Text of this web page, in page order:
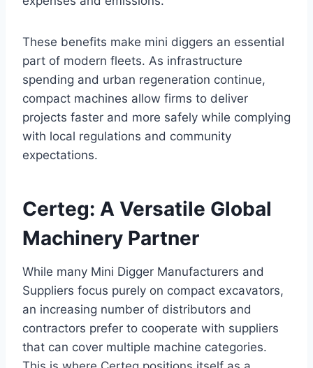
These benefits make mini diggers an essential
part of modern fleets. As infrastructure
spending and urban regeneration continue,
compact machines allow firms to deliver
projects faster and more safely while complying
with local regulations and community
expectations.
Certeg: A Versatile Global
Machinery Partner
While many Mini Digger Manufacturers and
Suppliers focus purely on compact excavators,
an increasing number of distributors and
contractors prefer to cooperate with suppliers
that can cover multiple machine categories.